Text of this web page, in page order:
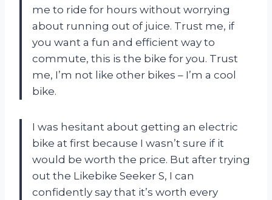
me to ride for hours without worrying
about running out of juice. Trust me, if
you want a fun and efficient way to
commute, this is the bike for you. Trust
me, I’m not like other bikes – I’m a cool
bike.
I was hesitant about getting an electric
bike at first because I wasn’t sure if it
would be worth the price. But after trying
out the Likebike Seeker S, I can
confidently say that it’s worth every